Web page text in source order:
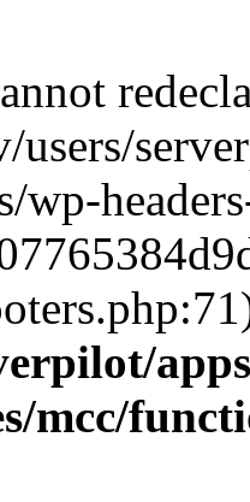
users/
wp-
mcc/